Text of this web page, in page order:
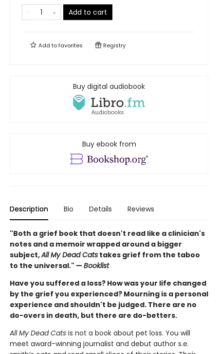
Add to cart
Add tofavorites Registry
Buy digital audiobook
Buy ebook from
Description Bio Details Reviews
"Both a grief book that doesn't read like a clinician's
notes and a memoir wrapped around a bigger
subject,All My Dead Cats takes grief from the taboo
to the universal." — Booklist
Have you suffered a loss? How was your life changed
by the grief you experienced? Mourning is a personal
experience and shouldn't be judged. There are no
do-overs in death, but there are do-betters.
All My Dead Cats is not a book about pet loss. You will
meet award-winning journalist and debut author s.e.